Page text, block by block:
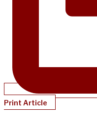
Print Article